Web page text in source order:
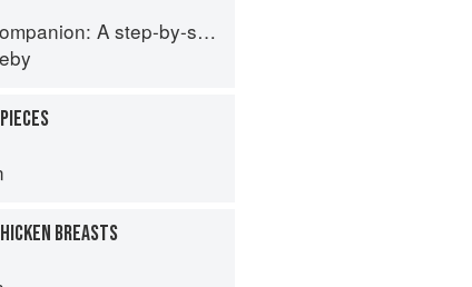
step guide to cooking skills including original recipes
BREASTS